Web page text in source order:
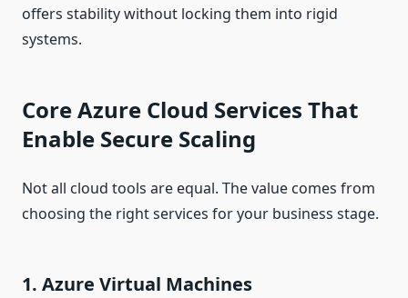
offers stability without locking them into rigid
systems.
Core Azure Cloud Services That
Enable Secure Scaling
Not all cloud tools are equal. The value comes from
choosing the right services for your business stage.
1. Azure Virtual Machines